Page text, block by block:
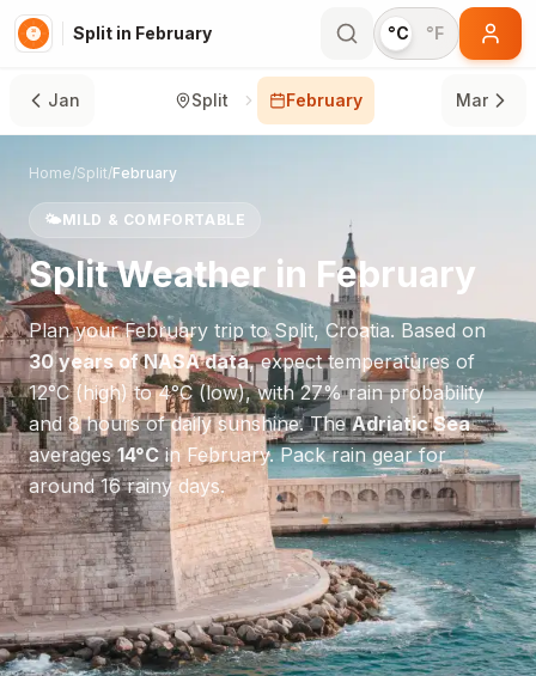
Split in February °C °F
Jan Split February Mar
Home/Split/February
🌤️MILD & COMFORTABLE
SplitWeather in February
Plan yourFebruary trip toSplit, Croatia. Based on
30 years of NASA data, expect temperatures of
12°C(high) to4°C(low), with27% rain probability
and8hours of daily sunshine.TheAdriatic Sea
averages14°Cin February.Pack rain gear for
around 16 rainy days.